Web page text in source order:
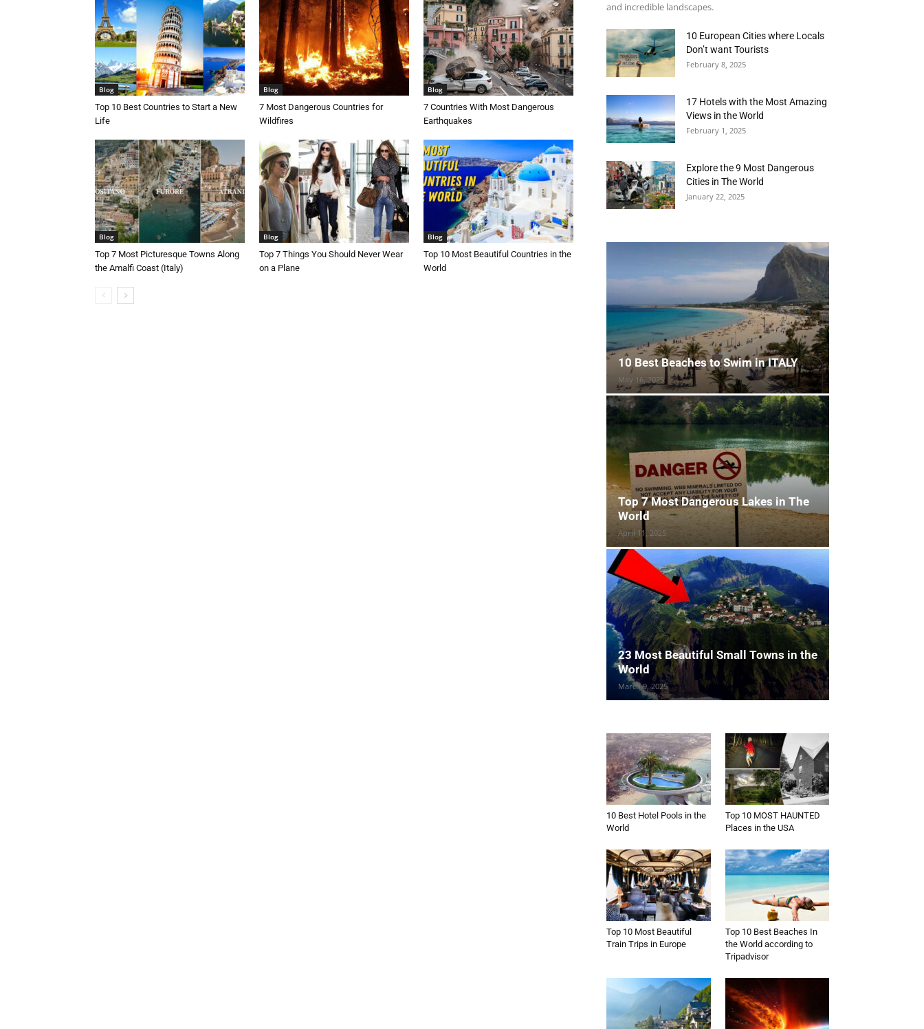
Blog
Top 10 Best Countries to Start a New
Life
Blog
7 Most Dangerous Countries for
Wildfires
Blog
7 Countries With Most Dangerous
Earthquakes
Blog
Top 7 Most Picturesque Towns Along
the Amalfi Coast (Italy)
Blog
Top 7 Things You Should Never Wear
on a Plane
Blog
Top 10 Most Beautiful Countries in the
World
and incredible landscapes.
10 European Cities where Locals
Don’t want Tourists
February 8, 2025
17 Hotels with the Most Amazing
Views in the World
February 1, 2025
Explore the 9 Most Dangerous
Cities in The World
January 22, 2025
10 Best Beaches to Swim in ITALY
May 16, 2025
Top 7 Most Dangerous Lakes in The
World
April 11, 2025
23 Most Beautiful Small Towns in the
World
March 9, 2025
10 Best Hotel Pools in the
World
Top 10 MOST HAUNTED
Places in the USA
Top 10 Most Beautiful
Train Trips in Europe
Top 10 Best Beaches In
the World according to
Tripadvisor